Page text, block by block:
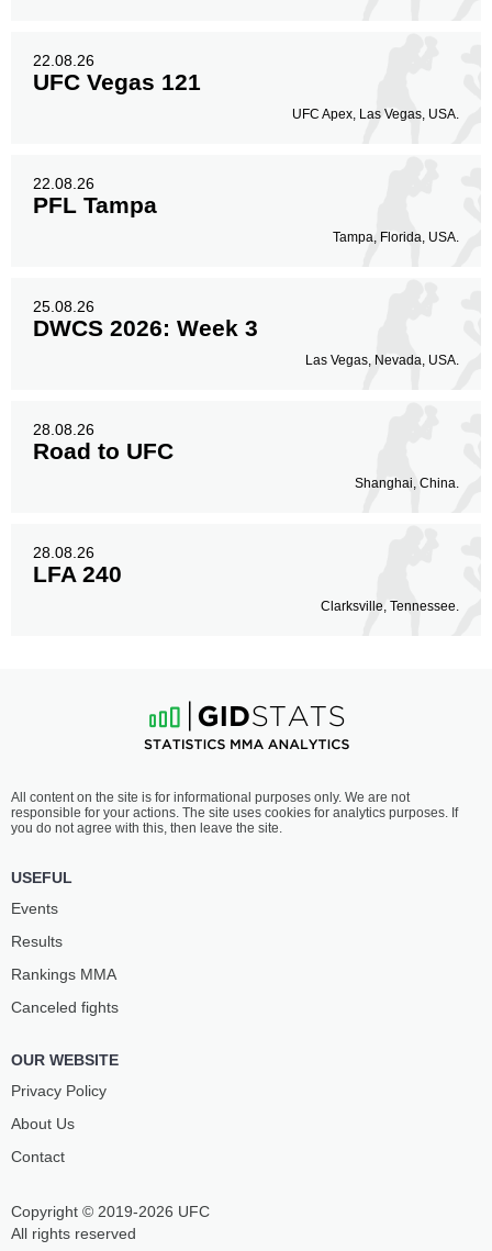
22.08.26
UFC Vegas 121
UFC Apex, Las Vegas, USA.
22.08.26
PFL Tampa
Tampa, Florida, USA.
25.08.26
DWCS 2026: Week 3
Las Vegas, Nevada, USA.
28.08.26
Road to UFC
Shanghai, China.
28.08.26
LFA 240
Clarksville, Tennessee.
Copyright © 2019-2026 UFC
All rights reserved
All content on the site is for informational purposes only. We are not
responsible for your actions. The site uses cookies for analytics purposes. If
you do not agree with this, then leave the site.
USEFUL
Events
Results
Rankings ММА
Canceled fights
OUR WEBSITE
Privacy Policy
About Us
Contact